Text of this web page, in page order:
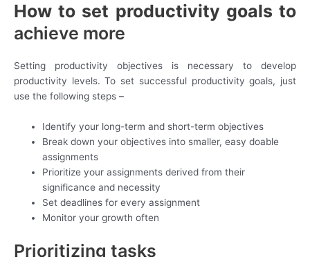
How to set productivity goals to
achieve more
Setting productivity objectives is necessary to develop
productivity levels. To set successful productivity goals, just
use the following steps –
Identify your long-term and short-term objectives
Break down your objectives into smaller, easy doable
assignments
Prioritize your assignments derived from their
significance and necessity
Set deadlines for every assignment
Monitor your growth often
Prioritizing tasks